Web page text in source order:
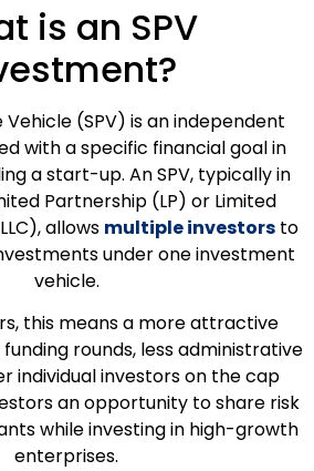
is an SPV
Vehicle (SPV) is an independent
with a specific financial goal in
a start-up. An SPV, typically in
Partnership (LP) or Limited
allows multiple investors to
under one investment
vehicle.
this means a more attractive
rounds, less administrative
individual investors on the cap
an opportunity to share risk
while investing in high-growth
enterprises.